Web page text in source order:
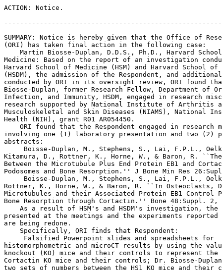
ACTION: Notice.
SUMMARY: Notice is hereby given that the Office of
(ORI) has taken final action in the following case:
Martin Biosse-Duplan, D.D.S., Ph.D., Harvard
Medicine: Based on the report of an investigation
Harvard School of Medicine (HSM) and Harvard School
(HSDM), the admission of the Respondent, and
conducted by ORI in its oversight review, ORI found
Biosse-Duplan, former Research Fellow, Department of
Infection, and Immunity, HSDM, engaged in research
research supported by National Institute of Arthritis
Musculoskeletal and Skin Diseases (NIAMS), National
Health (NIH), grant R01 AR054450.
ORI found that the Respondent engaged in research
involving one (1) laboratory presentation and two (2)
abstracts:
Boisse-Duplan, M., Stephens, S., Lai, F.P.L.,
Kitamura, D., Rottner, K., Horne, W., & Baron, R.
Between the Microtubule Plus End Protein EB1 and
Podosomes and Bone Resorption.'' J Bone Min Res
Boisse-Duplan, M., Stephens, S., Lai, F.P.L.,
Rottner, K., Horne, W., & Baron, R. ``In Osteoclasts,
Microtubules and their Associated Protein EB1 Control
Bone Resorption through Cortactin.'' Bone 48:Suppl. 2,
As a result of HSM's and HSDM's investigation,
presented at the meetings and the experiments
are being redone.
    Specifically, ORI finds that Respondent:
Falsified Powerpoint slides and spreadsheets for
histomorphometric and microCT results by using the
knockout (KO) mice and their controls to represent the
Cortactin KO mice and their controls; Dr. Biosse-
two sets of numbers between the HS1 KO mice and their